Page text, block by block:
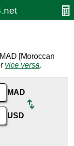
[Moroccan
vice versa.
MAD
USD